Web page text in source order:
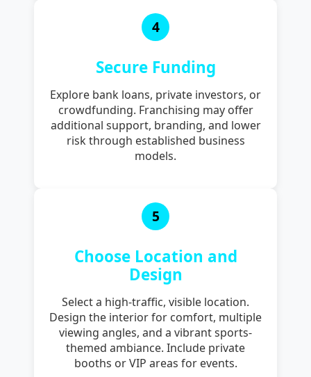
4
Secure Funding
Explore bank loans, private investors, or
crowdfunding. Franchising may offer
additional support, branding, and lower
risk through established business
models.
5
Choose Location and
Design
Select a high-traffic, visible location.
Design the interior for comfort, multiple
viewing angles, and a vibrant sports-
themed ambiance. Include private
booths or VIP areas for events.